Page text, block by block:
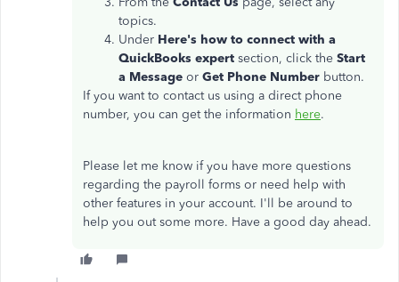
topics.
Under Here's how to connect with a
QuickBooks expert section, click the Start
a Message or Get Phone Number button.
If you want to contact us using a direct phone
number, you can get the information here.
Please let me know if you have more questions
regarding the payroll forms or need help with
other features in your account. I'll be around to
help you out some more. Have a good day ahead.